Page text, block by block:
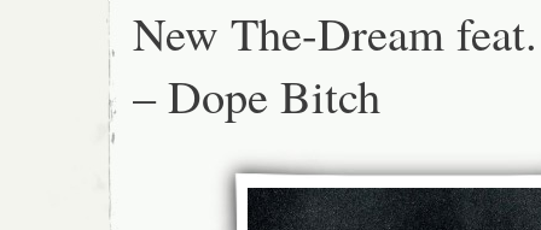
New The-Dream
– Dope Bitch